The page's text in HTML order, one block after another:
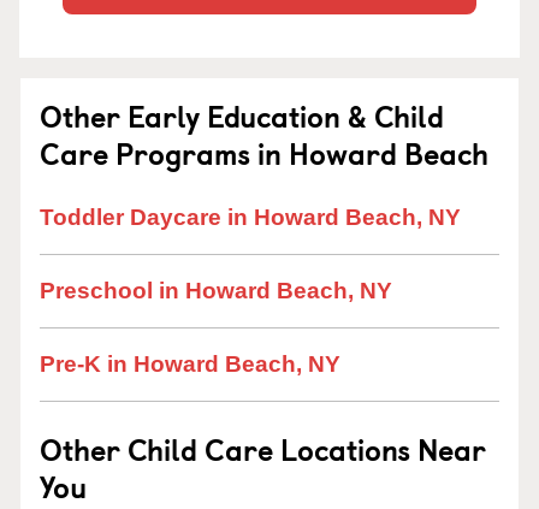
Other Early Education & Child
Care Programs in Howard Beach
Toddler Daycare in Howard Beach, NY
Preschool in Howard Beach, NY
Pre-K in Howard Beach, NY
Other Child Care Locations Near
You